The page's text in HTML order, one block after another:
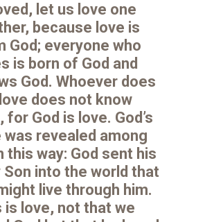
let us love one
because love is
God; everyone who
is born of God and
God. Whoever does
does not know
for God is love. God’s
was revealed among
this way: God sent his
Son into the world that
live through him.
is love, not that we